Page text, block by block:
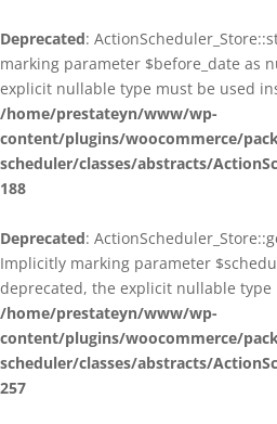
Deprecated:
marking parameter $before_date as
explicit nullable type must be used
/home/prestateyn/www/wp-
content/plugins/woocommerce/
scheduler/classes/abstracts/
188
Deprecated:
Implicitly marking parameter
deprecated, the explicit nullable
/home/prestateyn/www/wp-
content/plugins/woocommerce/
scheduler/classes/abstracts/
257